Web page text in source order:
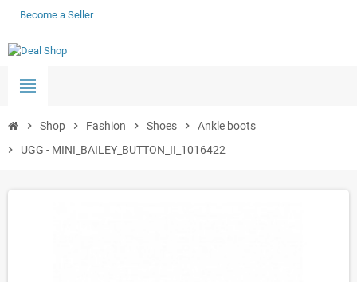
Become a Seller
view_headline
chevron_right Shop chevron_right Fashion chevron_right Shoes chevron_right
Ankle boots
chevron_right
UGG - MINI_BAILEY_BUTTON_II_1016422